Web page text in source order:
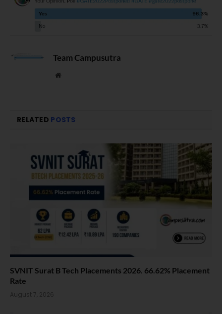
Team Campusutra
Website
RELATED POSTS
SVNIT Surat B Tech Placements 2026. 66.62% Placement
Rate
August 7, 2026